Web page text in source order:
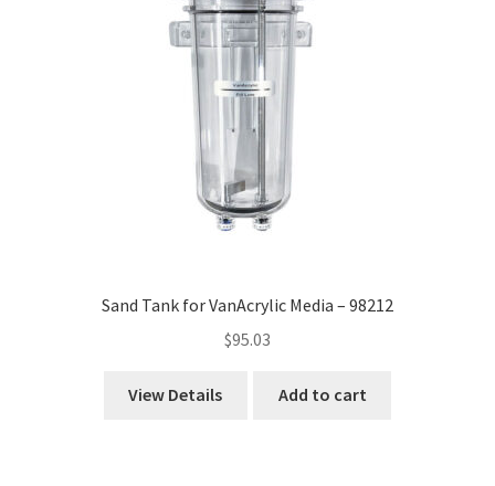
Sand Tank for VanAcrylic Media – 98212
$95.03
View Details Add to cart